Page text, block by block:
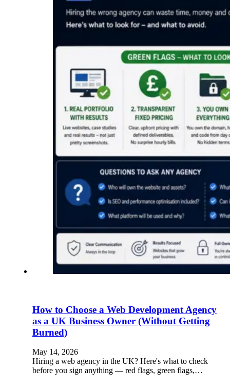
How to Choose a Web Development Agency
as a UK Business Owner (Without Getting
Burned)
May 14, 2026
Hiring a web agency in the UK? Here's what to check
before you sign anything — red flags, green flags,…